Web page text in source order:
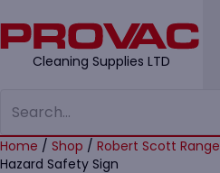
Cleaning Supplies LTD
Home / Shop / Robert Scott Range
Hazard Safety Sign